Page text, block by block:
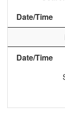
Date/Time
Date/Time